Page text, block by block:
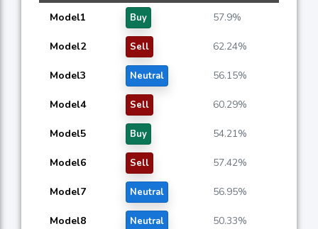
Model1 Buy 57.9%
Model2 Sell 62.24%
Model3 Neutral 56.15%
Model4 Sell 60.29%
Model5 Buy 54.21%
Model6 Sell 57.42%
Model7 Neutral 56.95%
Model8 Neutral 50.33%